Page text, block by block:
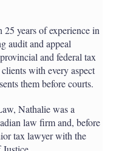
25 years of experience in
audit and appeal
and federal tax
with every aspect
them before courts.
Nathalie was a
law firm and, before
tax lawyer with the